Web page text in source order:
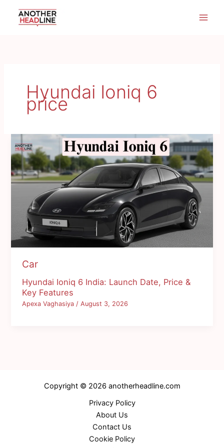
Hyundai Ioniq 6
price
Car
Hyundai Ioniq 6 India: Launch Date, Price &
Key Features
Apexa Vaghasiya/August 3, 2026
Copyright © 2026 anotherheadline.com
Privacy Policy
About Us
Contact Us
Cookie Policy